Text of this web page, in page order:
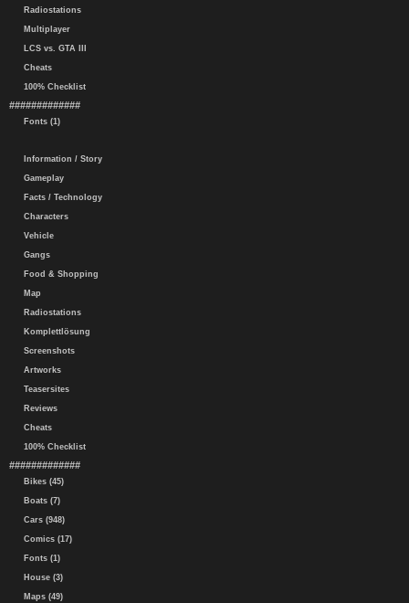
Radiostations
Multiplayer
LCS vs. GTA III
Cheats
100% Checklist
#############
Fonts (1)
Information / Story
Gameplay
Facts / Technology
Characters
Vehicle
Gangs
Food & Shopping
Map
Radiostations
Komplettlösung
Screenshots
Artworks
Teasersites
Reviews
Cheats
100% Checklist
#############
Bikes (45)
Boats (7)
Cars (948)
Comics (17)
Fonts (1)
House (3)
Maps (49)